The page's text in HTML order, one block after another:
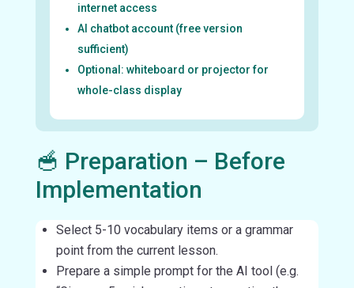
internet access
AI chatbot account (free version
sufficient)
Optional: whiteboard or projector for
whole-class display
🥣 Preparation – Before
Implementation
Select 5-10 vocabulary items or a grammar
point from the current lesson.
Prepare a simple prompt for the AI tool (e.g.